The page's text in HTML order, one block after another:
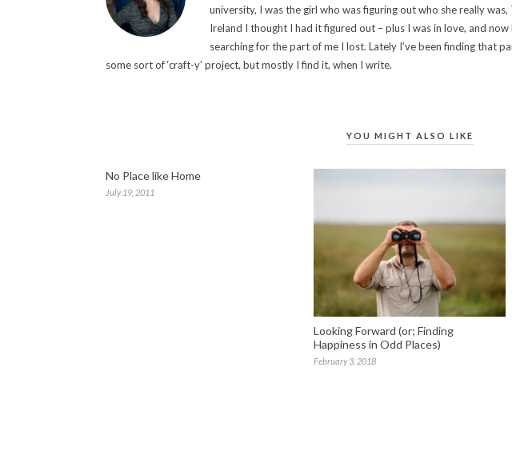
university, I was the girl who was figuring out who she really
Ireland I thought I had it figured out – plus I was in love, and now
searching for the part of me I lost. Lately I’ve been finding that
some sort of ‘craft-y’ project, but mostly I find it, when I write.
YOU MIGHT ALSO LIKE
No Place like Home
July 19, 2011
Looking Forward (or; Finding
Happiness in Odd Places)
February 3, 2018